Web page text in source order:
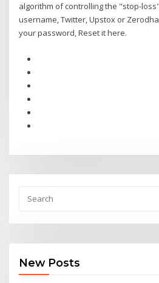
algorithm of controlling the "stop-
username, Twitter, Upstox or
your password, Reset it here.
New Posts